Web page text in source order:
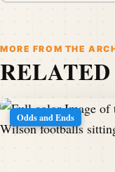
MORE FROM THE
Odds and Ends